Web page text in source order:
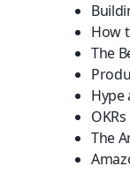
How
The
Hype
OKRs
The